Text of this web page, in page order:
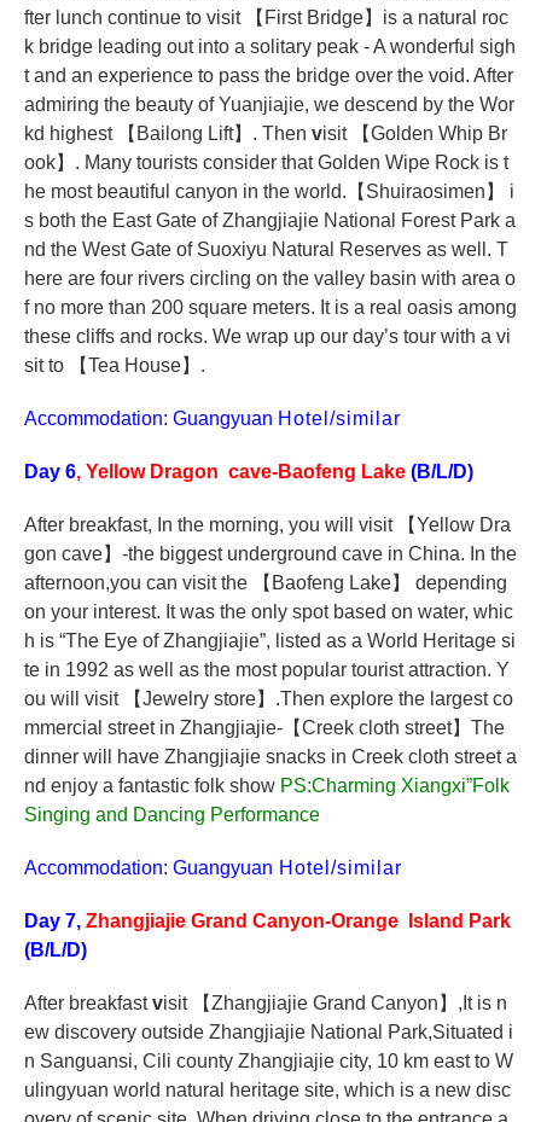
fter lunch continue to visit
【 First Bridge】 is a natural roc
k bridge leading out into a solitary peak - A wonderful sigh
t and an experience to pass the bridge over the void. After
admiring the beauty of Yuanjiajie, we descend by the Wor
kd highest
【 Bailong Lift】 . Then visit 【Golden Whip Br
ook】 . Many tourists consider that Golden Wipe Rock is t
he most beautiful canyon in the world. 【 Shuiraosimen 】
i
s both the East Gate of Zhangjiajie National Forest Park a
nd the West Gate of Suoxiyu Natural Reserves as well. T
here are four rivers circling on the valley basin with area o
f no more than 200 square meters. It is a real oasis among
these cliffs and rocks. We wrap up our day’s tour with a vi
sit to
【Tea House】 .
Accommodation: Guangyuan Hotel/similar
Day 6, Yellow Dragon cave-Baofeng Lake (B/L/D)
After breakfast, In the morning, you will visit 【Yellow Dra
gon cave】 -the biggest underground cave in China. In the
afternoon,you can visit the
【 Baofeng Lake】
depending
on your interest. It was the only spot based on water, whic
h is “The Eye of Zhangjiajie”, listed as a World Heritage si
te in 1992 as well as the most popular tourist attraction. Y
ou will visit
【Jewelry store】 .Then explore the largest co
mmercial street in Zhangjiajie- 【Creek cloth street】 The
dinner will have Zhangjiajie snacks in Creek cloth street a
nd enjoy a fantastic folk show PS:Charming Xiangxi”Folk
Singing and Dancing Performance
Accommodation: Guangyuan Hotel/similar
Day 7, Zhangjiajie Grand Canyon-Orange Island Park
(B/L/D)
After breakfastvisit 【Zhangjiajie Grand Canyon 】 ,It is n
ew discovery outside Zhangjiajie National Park,Situated i
n Sanguansi, Cili county Zhangjiajie city, 10 km east to W
ulingyuan world natural heritage site, which is a new disc